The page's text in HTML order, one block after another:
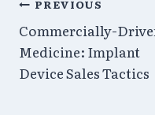
Post
PREVIOUS
Commercially-
Medicine: Implant
Device Sales Tactics